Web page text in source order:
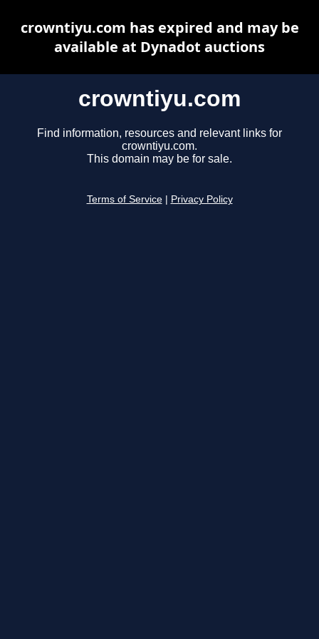
crowntiyu.com
Find information, resources and relevant links for
crowntiyu.com.
This domain may be for sale.
Terms of Service Privacy Policy
crowntiyu.com has expired and may be
available at Dynadot auctions